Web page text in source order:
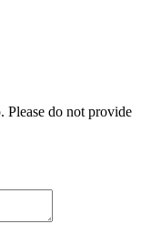
Please do not provide